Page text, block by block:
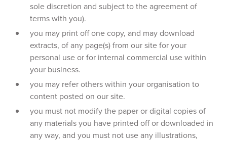
sole discretion and subject to the agreement of
terms with you).
you may print off one copy, and may download
extracts, of any page(s) from our site for your
personal use or for internal commercial use within
your business.
you may refer others within your organisation to
content posted on our site.
you must not modify the paper or digital copies of
any materials you have printed off or downloaded in
any way, and you must not use any illustrations,